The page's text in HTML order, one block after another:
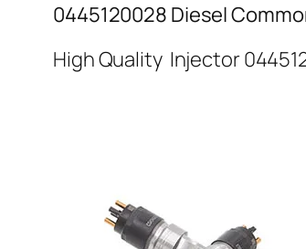
0445120028 Diesel
High Quality Injector